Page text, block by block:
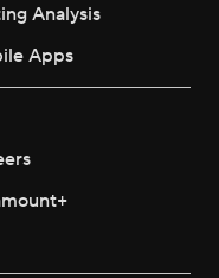
Analysis
Apps